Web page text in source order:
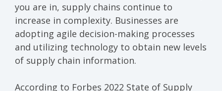
you are in, supply chains continue to
increase in complexity. Businesses are
adopting agile decision-making processes
and utilizing technology to obtain new levels
of supply chain information.
According to Forbes 2022 State of Supply